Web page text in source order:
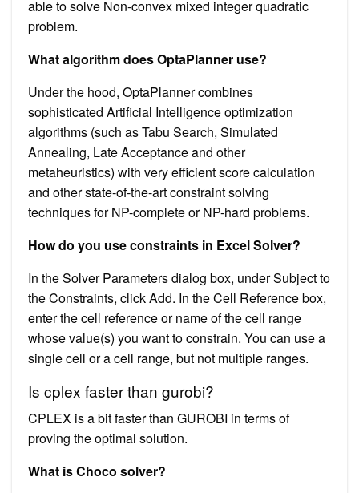
able to solve Non-convex mixed integer quadratic
problem.
What algorithm does OptaPlanner use?
Under the hood, OptaPlanner combines
sophisticated Artificial Intelligence optimization
algorithms (such as Tabu Search, Simulated
Annealing, Late Acceptance and other
metaheuristics) with very efficient score calculation
and other state-of-the-art constraint solving
techniques for NP-complete or NP-hard problems.
How do you use constraints in Excel Solver?
In the Solver Parameters dialog box, under Subject to
the Constraints, click Add. In the Cell Reference box,
enter the cell reference or name of the cell range
whose value(s) you want to constrain. You can use a
single cell or a cell range, but not multiple ranges.
Is cplex faster than gurobi?
CPLEX is a bit faster than GUROBI in terms of
proving the optimal solution.
What is Choco solver?